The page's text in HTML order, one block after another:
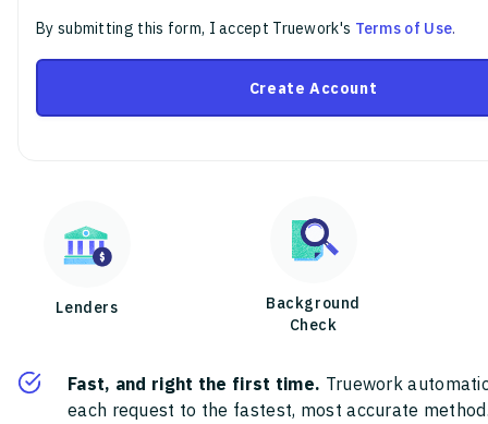
By submitting this form, I accept Truework's Terms of Use.
Create Account
Lenders
Background
Check
Fast, and right the first time. Truework
each request to the fastest, most accurate